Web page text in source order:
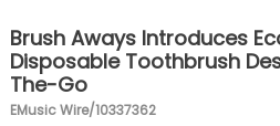
Brush Aways Introduces
Disposable Toothbrush
The-Go
EMusic Wire/10337362